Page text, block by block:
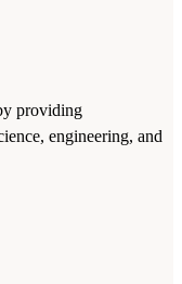
providing
engineering, and